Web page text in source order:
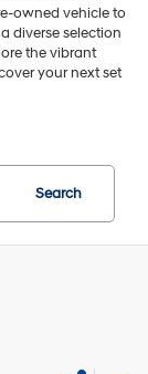
owned vehicle to
diverse selection
the vibrant
your next set
Search